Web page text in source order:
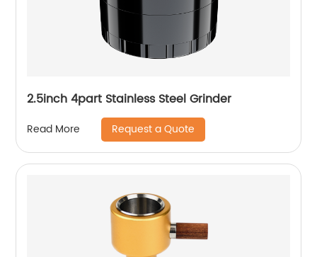
2.5inch 4part Stainless Steel Grinder
Read More Request a Quote